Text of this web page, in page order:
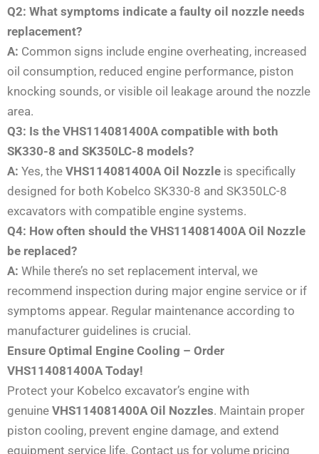
Q2: What symptoms indicate a faulty oil nozzle needs
replacement?
A: Common signs include engine overheating, increased
oil consumption, reduced engine performance, piston
knocking sounds, or visible oil leakage around the nozzle
area.
Q3: Is the VHS114081400A compatible with both
SK330-8 and SK350LC-8 models?
A: Yes, the VHS114081400A Oil Nozzle is specifically
designed for both Kobelco SK330-8 and SK350LC-8
excavators with compatible engine systems.
Q4: How often should the VHS114081400A Oil Nozzle
be replaced?
A: While there’s no set replacement interval, we
recommend inspection during major engine service or if
symptoms appear. Regular maintenance according to
manufacturer guidelines is crucial.
Ensure Optimal Engine Cooling – Order
VHS114081400A Today!
Protect your Kobelco excavator’s engine with
genuine VHS114081400A Oil Nozzles. Maintain proper
piston cooling, prevent engine damage, and extend
equipment service life. Contact us for volume pricing